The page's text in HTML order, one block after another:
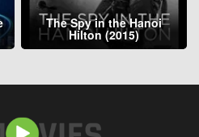
The Spy in the Hanoi
Hilton (2015)